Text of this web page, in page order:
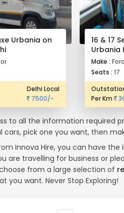
Urbania on
Delhi Local
7500/-
16 & 17
Urbania
Make :
Seats :17
Per Km
to all the information required
cars, pick one you want, then
Innova Hire, you can have
are travelling for business or
from a large selection of
you want. Never Stop Exploring!